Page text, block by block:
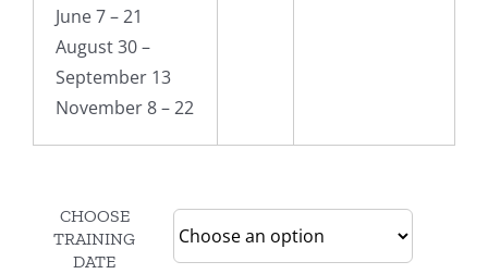
June 7 – 21
August 30 –
September 13
November 8 – 22
CHOOSE
TRAINING
DATE